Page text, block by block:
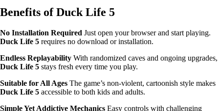
Benefits of Duck Life 5
No Installation Required Just open your browser and start playing.
Duck Life 5 requires no download or installation.
Endless Replayability With randomized caves and ongoing upgrades,
Duck Life 5 stays fresh every time you play.
Suitable for All Ages The game’s non-violent, cartoonish style makes
Duck Life 5 accessible to both kids and adults.
Simple Yet Addictive Mechanics Easy controls with challenging